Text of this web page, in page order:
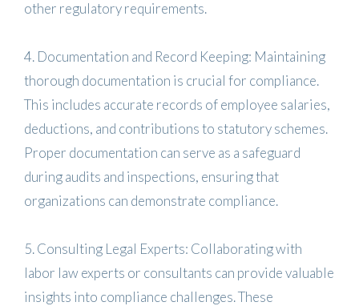
other regulatory requirements.
4. Documentation and Record Keeping: Maintaining
thorough documentation is crucial for compliance.
This includes accurate records of employee salaries,
deductions, and contributions to statutory schemes.
Proper documentation can serve as a safeguard
during audits and inspections, ensuring that
organizations can demonstrate compliance.
5. Consulting Legal Experts: Collaborating with
labor law experts or consultants can provide valuable
insights into compliance challenges. These